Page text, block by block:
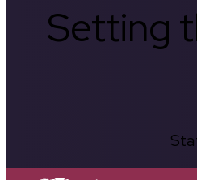
Setting